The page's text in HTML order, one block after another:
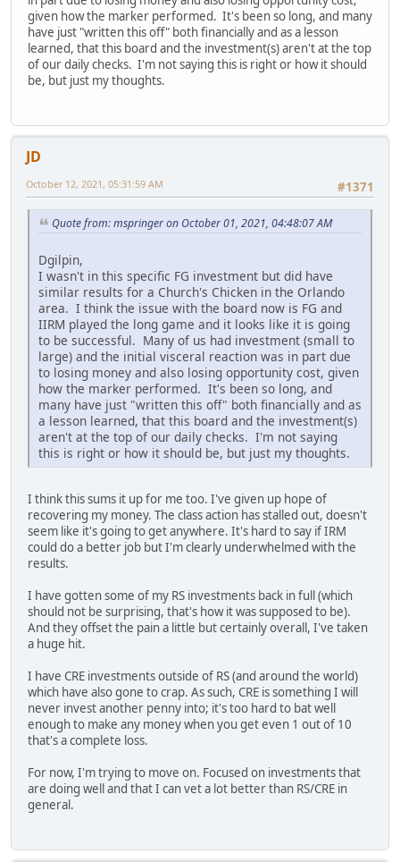
given how the marker performed. It's been so long, and many
have just "written this off" both financially and as a lesson
learned, that this board and the investment(s) aren't at the top
of our daily checks. I'm not saying this is right or how it should
be, but just my thoughts.
JD
#1371
October 12, 2021, 05:31:59 AM
Quote from: mspringer on October 01, 2021, 04:48:07 AM
Dgilpin,
I wasn't in this specific FG investment but did have
similar results for a Church's Chicken in the Orlando
area. I think the issue with the board now is FG and
IIRM played the long game and it looks like it is going
to be successful. Many of us had investment (small to
large) and the initial visceral reaction was in part due
to losing money and also losing opportunity cost, given
how the marker performed. It's been so long, and
many have just "written this off" both financially and as
a lesson learned, that this board and the investment(s)
aren't at the top of our daily checks. I'm not saying
this is right or how it should be, but just my thoughts.
I think this sums it up for me too. I've given up hope of
recovering my money. The class action has stalled out, doesn't
seem like it's going to get anywhere. It's hard to say if IRM
could do a better job but I'm clearly underwhelmed with the
results.
I have gotten some of my RS investments back in full (which
should not be surprising, that's how it was supposed to be).
And they offset the pain a little but certainly overall, I've taken
a huge hit.
I have CRE investments outside of RS (and around the world)
which have also gone to crap. As such, CRE is something I will
never invest another penny into; it's too hard to bat well
enough to make any money when you get even 1 out of 10
that's a complete loss.
For now, I'm trying to move on. Focused on investments that
are doing well and that I can vet a lot better than RS/CRE in
general.